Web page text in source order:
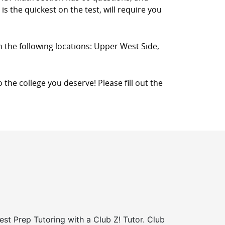
the quickest on the test, will require you
following locations: Upper West Side,
college you deserve! Please fill out the
Prep Tutoring with a Club Z! Tutor. Club